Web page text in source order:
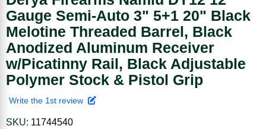
Gauge Semi-Auto 3" 5+1 20" Black
Melotine Threaded Barrel, Black
Anodized Aluminum Receiver
w/Picatinny Rail, Black Adjustable
Polymer Stock & Pistol Grip
Write the 1st review
SKU: 11744540